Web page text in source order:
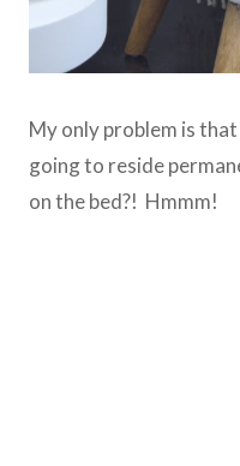
My only problem is that
going to reside
on the bed?! Hmmm!